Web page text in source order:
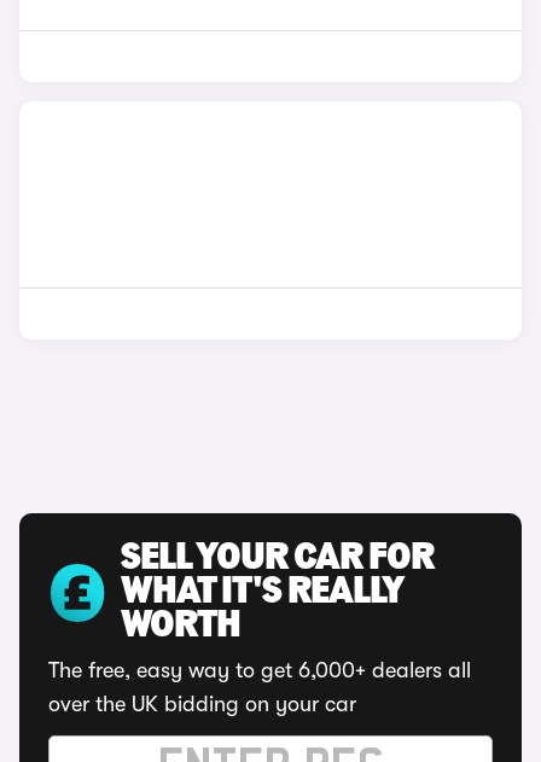
SELL YOUR CAR FOR
WHAT IT'S REALLY
WORTH
The free, easy way to get 6,000+ dealers all
over the UK bidding on your car